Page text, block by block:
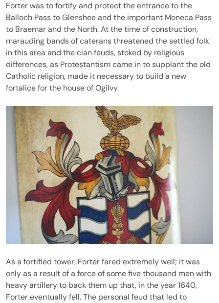
Forter was to fortify and protect the entrance to the
Balloch Pass to Glenshee and the important Moneca Pass
to Braemar and the North. At the time of construction,
marauding bands of caterans threatened the settled folk
in this area and the clan feuds, stoked by religious
differences, as Protestantism came in to supplant the old
Catholic religion, made it necessary to build a new
fortalice for the house of Ogilvy.
As a fortified tower, Forter fared extremely well; it was
only as a result of a force of some five thousand men with
heavy artillery to back them up that, in the year 1640,
Forter eventually fell. The personal feud that led to